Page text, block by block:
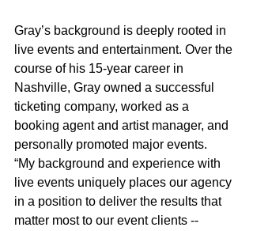
Gray’s background is deeply rooted in
live events and entertainment. Over the
course of his 15-year career in
Nashville, Gray owned a successful
ticketing company, worked as a
booking agent and artist manager, and
personally promoted major events.
“My background and experience with
live events uniquely places our agency
in a position to deliver the results that
matter most to our event clients --